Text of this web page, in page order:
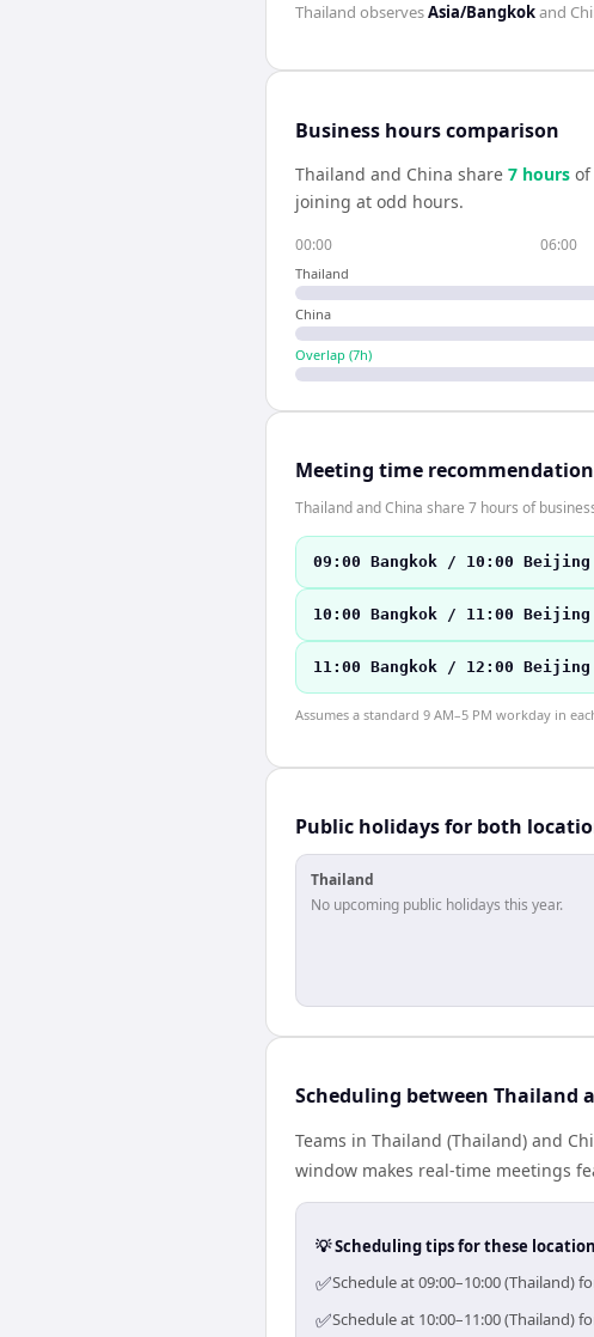
Thailand observesAsia/Bangkokand
Business hours comparison
Thailand and China share 7 hours
joining at odd hours.
00:00 06:00
Thailand
China
Overlap (7h)
Meeting time
Thailand and China share 7 hours of
09:00 Bangkok / 10:00 Beijing
10:00 Bangkok / 11:00 Beijing
11:00 Bangkok / 12:00 Beijing
Assumes a standard 9 AM–5 PM workday in
Public holidays for both
Thailand
No upcoming public holidays this year.
Scheduling between Thailand
Teams in Thailand (Thailand) and
window makes real-time meetings
💡 Scheduling tips for these
✅Schedule at 09:00–10:00 (Thailand)
✅Schedule at 10:00–11:00 (Thailand)